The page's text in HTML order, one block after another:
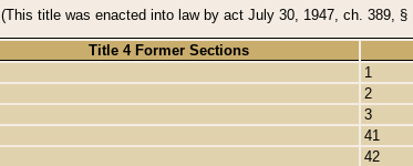
(This title was enacted into law by act July 30, 1947, ch. 389,
Title 4 Former Sections
1
2
3
41
42